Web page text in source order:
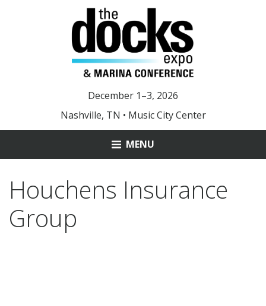
December 1–3, 2026
Nashville, TN • Music City Center
MENU
MARINA OF THE YEAR
YOUNG LEADER AWARD
Houchens Insurance
Group